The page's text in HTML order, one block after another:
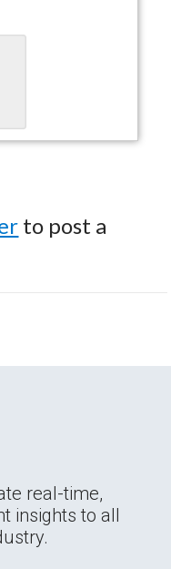
to post a
real-time,
insights to all